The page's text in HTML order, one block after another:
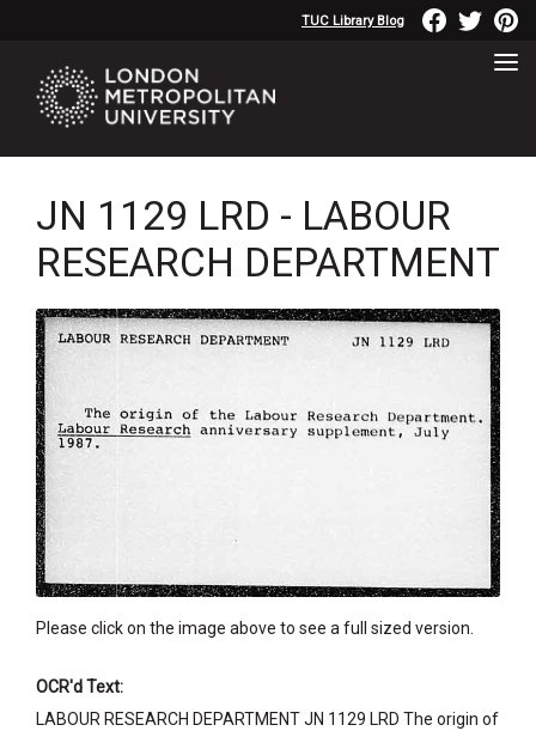
TUC Library Blog
JN 1129 LRD - LABOUR
RESEARCH DEPARTMENT
Please click on the image above to see a full sized version.
OCR'd Text:
LABOUR RESEARCH DEPARTMENT JN 1129 LRD The origin of